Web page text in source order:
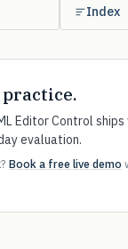
Index
Editor Control
evaluation.
Book a free live demo